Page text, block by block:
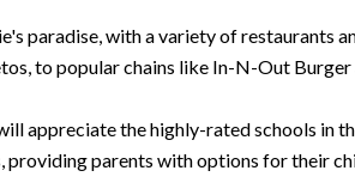
paradise, with a variety of restaurants
to popular chains like In-N-Out
appreciate the highly-rated schools in
providing parents with options for their